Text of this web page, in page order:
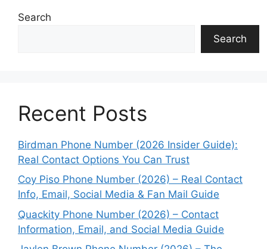
Search
Search
Recent Posts
Birdman Phone Number (2026 Insider Guide):
Real Contact Options You Can Trust
Coy Piso Phone Number (2026) – Real Contact
Info, Email, Social Media & Fan Mail Guide
Quackity Phone Number (2026) – Contact
Information, Email, and Social Media Guide